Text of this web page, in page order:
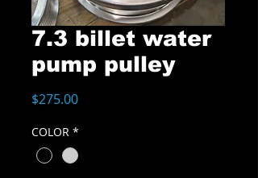
7.3 billet water
pump pulley
$275.00Price
COLOR *